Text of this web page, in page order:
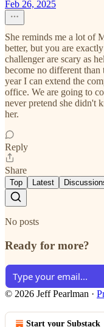
Feb 26, 2025
She reminds me a lot of
better, but you are
challenger are scary as
become no different
year I can extend the
office. We are going to
never pretend she didn't
her.
Reply
Share
Top Latest
No posts
Ready for more?
© 2026 Jeff Pearlman ·
Start your Substack